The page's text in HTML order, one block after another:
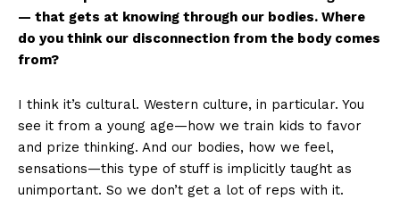
— that gets at knowing through our bodies. Where
do you think our disconnection from the body comes
from?
I think it’s cultural. Western culture, in particular. You
see it from a young age—how we train kids to favor
and prize thinking. And our bodies, how we feel,
sensations—this type of stuff is implicitly taught as
unimportant. So we don’t get a lot of reps with it.